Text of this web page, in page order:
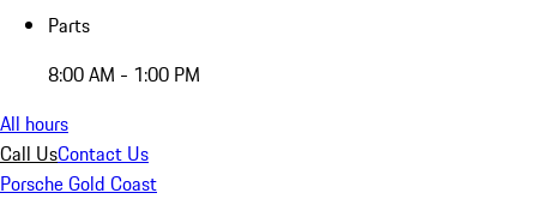
Parts
8:00 AM - 1:00 PM
All hours
Call UsContact Us
Porsche Gold Coast